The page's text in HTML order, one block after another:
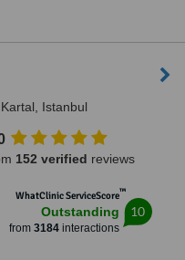
Kartal, Istanbul
152 verified reviews
WhatClinic ServiceScore™
Outstanding
from 3184 interactions
10